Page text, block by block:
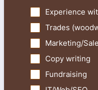
Experience
Trades
Marketing/
Copy writing
Fundraising